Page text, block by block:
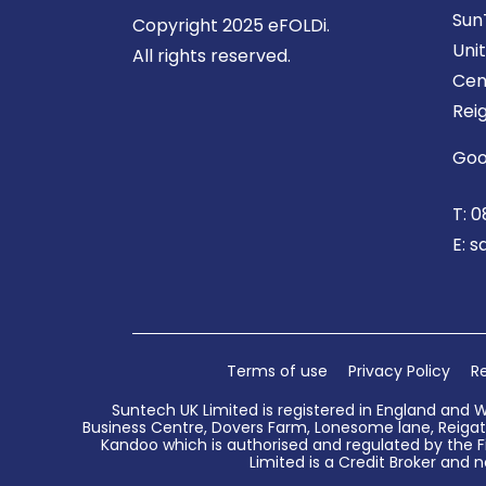
Copyright 2025 eFOLDi.
All rights reserved.
T:
E:
Terms of use Privacy Policy
Suntech UK Limited is registered in England and
Business Centre, Dovers Farm, Lonesome lane,
Kandoo which is authorised and regulated by the
Limited is a Credit Broker and